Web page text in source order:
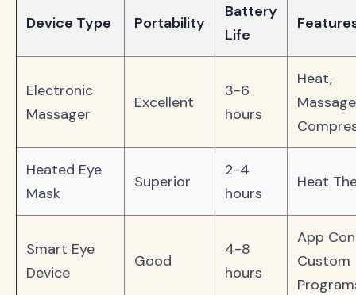
Device Type Portability
Battery
Life
Electronic
Massager
Excellent
3-6
hours
Heat,
Heated Eye
Mask
Superior
2-4
hours
Heat
Smart Eye
Device
Good
4-8
hours
App
Custom